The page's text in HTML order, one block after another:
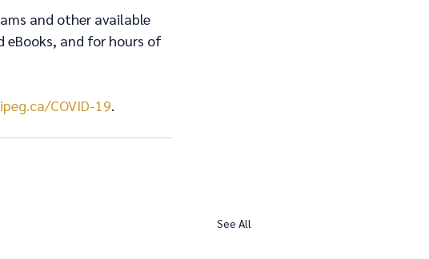
and other available
eBooks, and for hours of
COVID-19.
See All